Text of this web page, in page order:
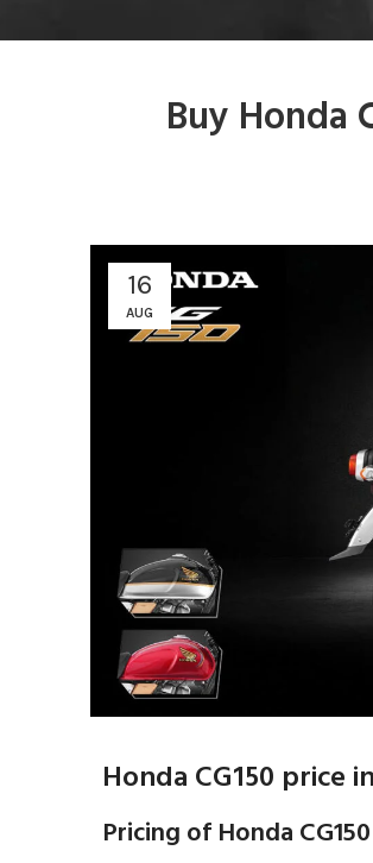
Buy Honda
16
AUG
Honda CG150 price
Pricing of Honda CG150